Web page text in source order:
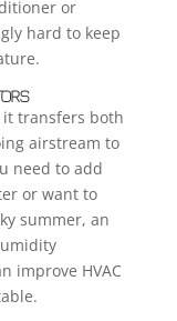
or
hard to keep
it transfers both
airstream to
need to add
or want to
summer, an
improve HVAC